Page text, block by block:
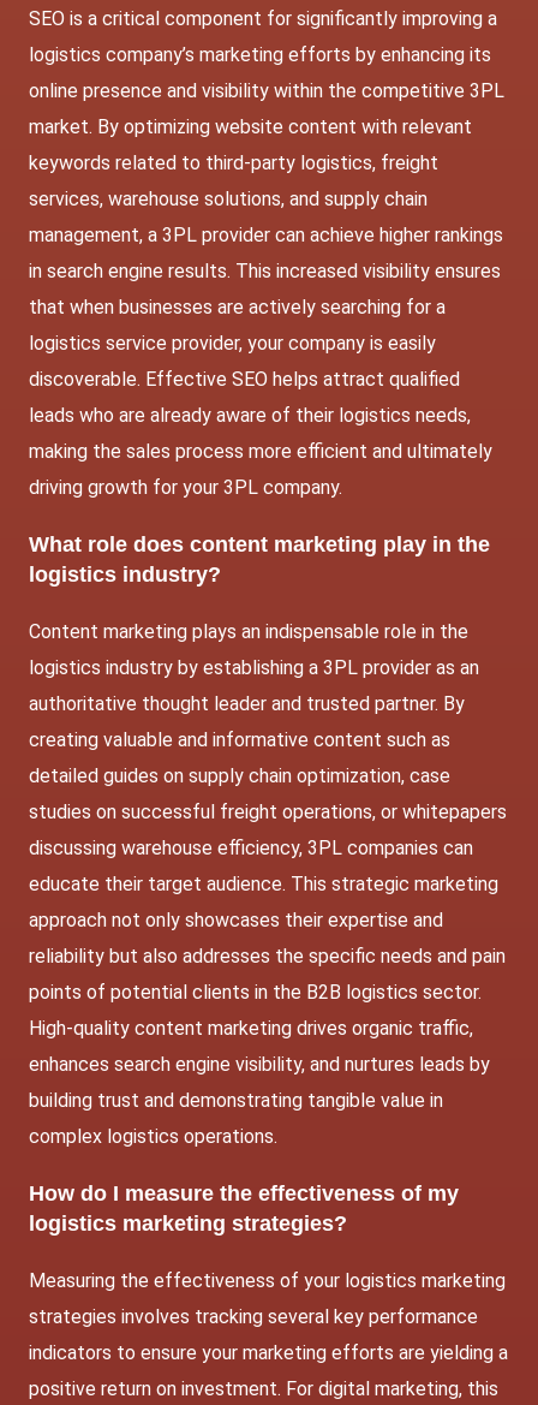
SEO is a critical component for significantly improving a
logistics company’s marketing efforts by enhancing its
online presence and visibility within the competitive 3PL
market. By optimizing website content with relevant
keywords related to third-party logistics, freight
services, warehouse solutions, and supply chain
management, a 3PL provider can achieve higher rankings
in search engine results. This increased visibility ensures
that when businesses are actively searching for a
logistics service provider, your company is easily
discoverable. Effective SEO helps attract qualified
leads who are already aware of their logistics needs,
making the sales process more efficient and ultimately
driving growth for your 3PL company.
What role does content marketing play in the
logistics industry?
Content marketing plays an indispensable role in the
logistics industry by establishing a 3PL provider as an
authoritative thought leader and trusted partner. By
creating valuable and informative content such as
detailed guides on supply chain optimization, case
studies on successful freight operations, or whitepapers
discussing warehouse efficiency, 3PL companies can
educate their target audience. This strategic marketing
approach not only showcases their expertise and
reliability but also addresses the specific needs and pain
points of potential clients in the B2B logistics sector.
High-quality content marketing drives organic traffic,
enhances search engine visibility, and nurtures leads by
building trust and demonstrating tangible value in
complex logistics operations.
How do I measure the effectiveness of my
logistics marketing strategies?
Measuring the effectiveness of your logistics marketing
strategies involves tracking several key performance
indicators to ensure your marketing efforts are yielding a
positive return on investment. For digital marketing, this